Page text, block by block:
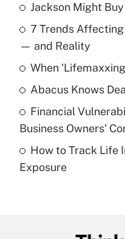
Recently Updated Q&As
What is the
income?
Get
What is a high
purposes of an
Get
Jackson Might
7 Trends
— and Reality
When
Abacus Knows
Financial
Business Owners'
How to Track Life
Exposure